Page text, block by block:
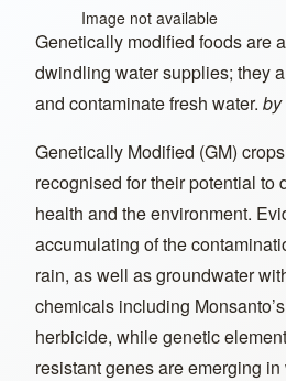
Image not available
Genetically modified foods are
dwindling water supplies; they
and contaminate fresh water.
Genetically Modified (GM)
recognised for their potential to
health and the environment.
accumulating of the
rain, as well as groundwater
chemicals including
herbicide, while genetic
resistant genes are emerging